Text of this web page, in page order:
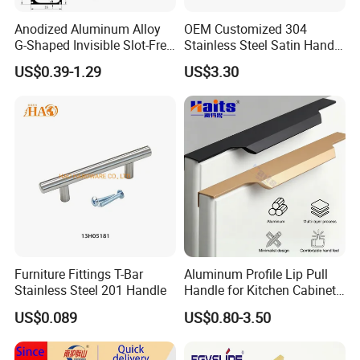
be more efficient if you tell size, quantity, special
requirement.
Q4: Can you customize products ?
A:We offer customized solutions that meet market
Product Modification: Custom dimensions,
materials selection (solid brass), and color/surface
finishes (powder coating, and brushed treatments).
Packaging Solutions: Tailored packaging designs for
e-commerce, retail display, or bulk industrial
Brand Customization: Laser engraving, silk printing,
Anodized Aluminum Alloy
G-Shaped Invisible Slot-Free
Handle for Kitchen Bedroom
Drawer
US$0.39-1.29
OEM Customized 304
Stainless Steel Satin Handle
Fingerprint Proof Hardware
US$3.30
Furniture Fittings T-Bar
Stainless Steel 201 Handle
US$0.089
Aluminum Profile Lip Pull
Handle for Kitchen Cabinet
Wardrobe Drawer
US$0.80-3.50